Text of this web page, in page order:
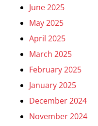
June 2025
May 2025
April 2025
March 2025
February 2025
January 2025
December 2024
November 2024